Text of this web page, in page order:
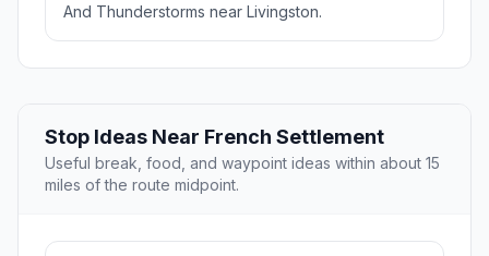
And Thunderstorms near Livingston.
Stop Ideas Near French Settlement
Useful break, food, and waypoint ideas within about 15
miles of the route midpoint.